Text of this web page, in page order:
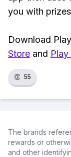
you with
Download
Store and
👏 55
The brands
rewards or
and other